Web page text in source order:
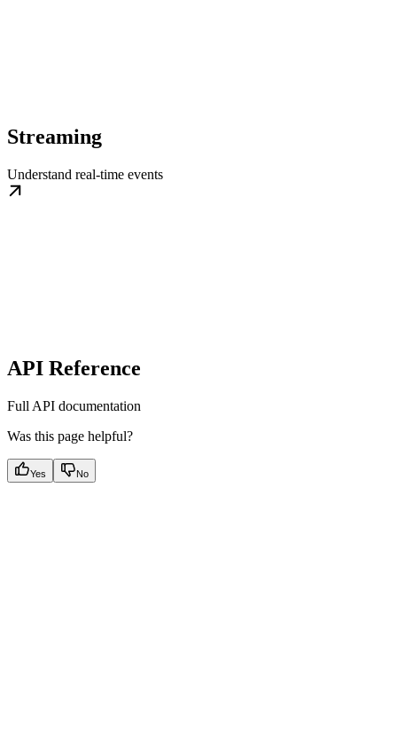
Streaming
Understand real-time events
API Reference
Full API documentation
Was this page helpful?
Yes No